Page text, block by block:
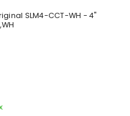
SLM4-CCT-WH - 4"